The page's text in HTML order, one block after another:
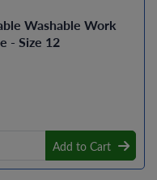
Washable Work
- Size 12
Add to Cart